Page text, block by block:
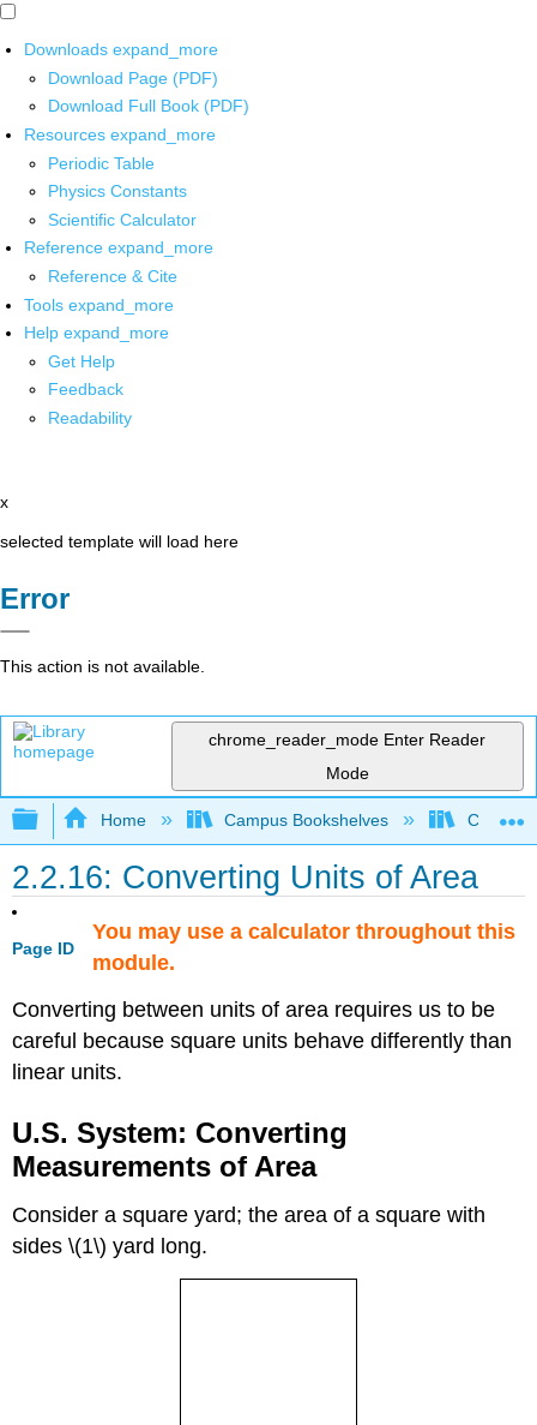
Downloads expand_more
Download Page (PDF)
Download Full Book (PDF)
Resources expand_more
Periodic Table
Physics Constants
Scientific Calculator
Reference expand_more
Reference & Cite
Tools expand_more
Help expand_more
Get Help
Feedback
Readability
x
selected template will load here
Error
This action is not available.
chrome_reader_mode Enter Reader
Mode
Expand/collapse global hierarchy
Home Campus Bookshelves
2.2.16: Converting Units of Area
Page ID
You may use a calculator throughout this
module.
Converting between units of area requires us to be
careful because square units behave differently than
linear units.
U.S. System: Converting
Measurements of Area
Consider a square yard; the area of a square with
sides \(1\) yard long.